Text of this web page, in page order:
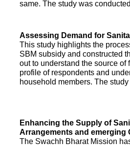
same. The study was
Assessing Demand for
This study highlights the
SBM subsidy and constructed
out to understand the source
profile of respondents and
household members. The
Enhancing the Supply of
Arrangements and emerging
The Swachh Bharat Mission